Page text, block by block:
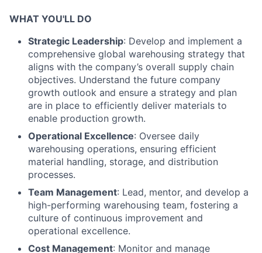
WHAT YOU'LL DO
Strategic Leadership: Develop and implement a
comprehensive global warehousing strategy that
aligns with the company’s overall supply chain
objectives. Understand the future company
growth outlook and ensure a strategy and plan
are in place to efficiently deliver materials to
enable production growth.
Operational Excellence: Oversee daily
warehousing operations, ensuring efficient
material handling, storage, and distribution
processes.
Team Management: Lead, mentor, and develop a
high-performing warehousing team, fostering a
culture of continuous improvement and
operational excellence.
Cost Management: Monitor and manage